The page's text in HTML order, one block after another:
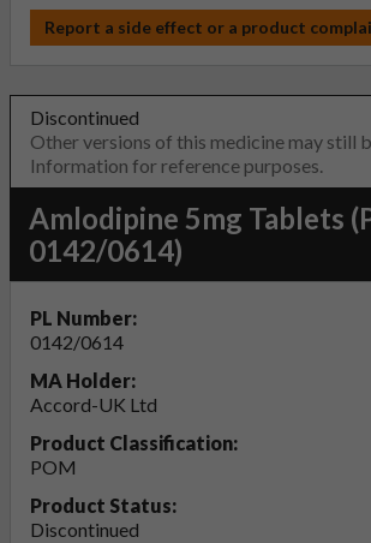
Report a side effect or a product
Discontinued
Other versions of this medicine may still
Information for reference purposes.
Amlodipine 5mg Tablets
0142/0614)
PL Number:
0142/0614
MA Holder:
Accord-UK Ltd
Product Classification:
POM
Product Status:
Discontinued